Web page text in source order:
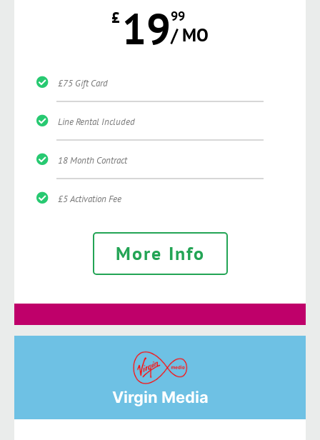
£ 1999
/ MO
£75 Gift Card
Line Rental Included
18 Month Contract
£5 Activation Fee
More Info
Virgin Media